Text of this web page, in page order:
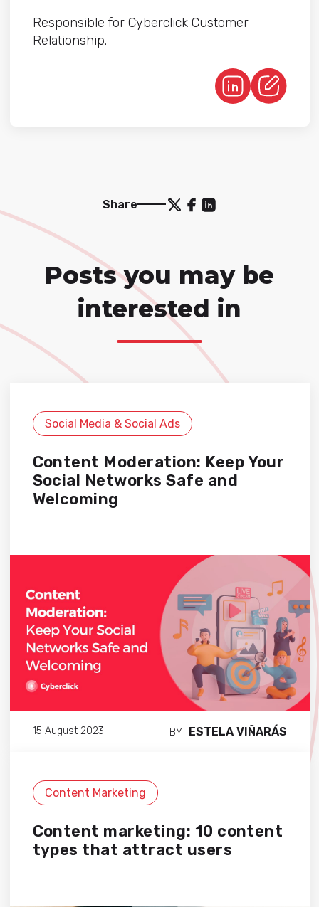
Responsible for Cyberclick Customer
Relationship.
Share
Posts you may be
interested in
Social Media & Social Ads
Content Moderation: Keep Your
Social Networks Safe and
Welcoming
15 August 2023 BY ESTELA VIÑARÁS
Content Marketing
Content marketing: 10 content
types that attract users